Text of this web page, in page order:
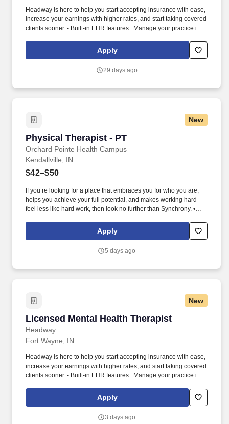
Headway is here to help you start accepting insurance with ease,
increase your earnings with higher rates, and start taking covered
clients sooner. - Built-in EHR features : Manage your practice in
end-to-end documentation templates, built-in assessments, and
Apply
29 days ago
New
Physical Therapist - PT
Orchard Pointe Health Campus
Physical Therapist - PT
Kendallville, IN
$42–$50
If you’re looking for a place that embraces you for who you are,
helps you achieve your full potential, and makes working hard
feel less like hard work, then look no further than Synchrony. •
therapeutic exercises, manual therapy techniques, and modalities
to improve patients’ physical function.
Apply
5 days ago
New
Licensed Mental Health Therapist
Headway
Licensed Mental Health Therapist
Fort Wayne, IN
Headway is here to help you start accepting insurance with ease,
increase your earnings with higher rates, and start taking covered
clients sooner. - Built-in EHR features : Manage your practice in
end-to-end documentation templates, built-in assessments, and
Apply
3 days ago